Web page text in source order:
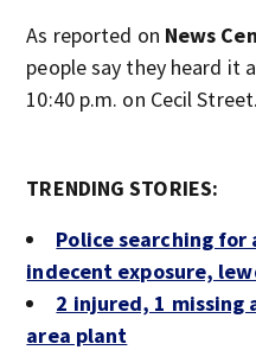
As reported on News
people say they heard it
10:40 p.m. on Cecil Street.
TRENDING STORIES:
Police searching for
indecent exposure,
2 injured, 1
area plant